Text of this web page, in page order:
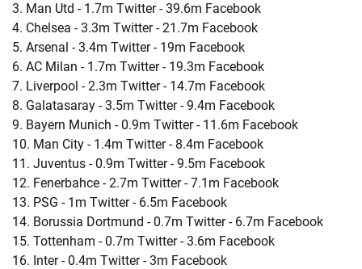
3. Man Utd - 1.7m Twitter - 39.6m Facebook
4. Chelsea - 3.3m Twitter - 21.7m Facebook
5. Arsenal - 3.4m Twitter - 19m Facebook
6. AC Milan - 1.7m Twitter - 19.3m Facebook
7. Liverpool - 2.3m Twitter - 14.7m Facebook
8. Galatasaray - 3.5m Twitter - 9.4m Facebook
9. Bayern Munich - 0.9m Twitter - 11.6m Facebook
10. Man City - 1.4m Twitter - 8.4m Facebook
11. Juventus - 0.9m Twitter - 9.5m Facebook
12. Fenerbahce - 2.7m Twitter - 7.1m Facebook
13. PSG - 1m Twitter - 6.5m Facebook
14. Borussia Dortmund - 0.7m Twitter - 6.7m Facebook
15. Tottenham - 0.7m Twitter - 3.6m Facebook
16. Inter - 0.4m Twitter - 3m Facebook